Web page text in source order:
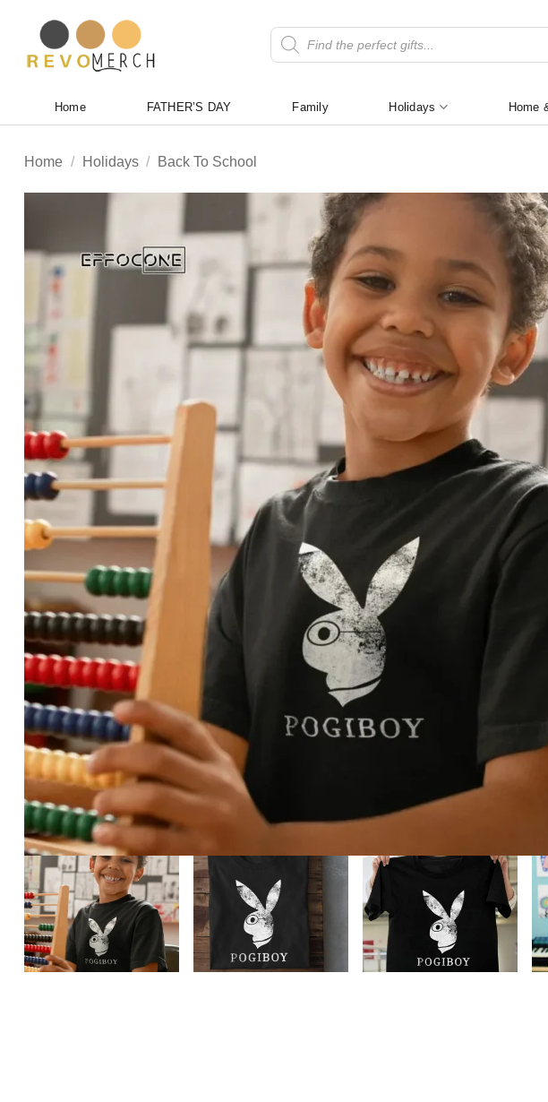
content
Products
search
Home FATHER’S DAY Family Holidays Home
Home / Holidays / Back To School